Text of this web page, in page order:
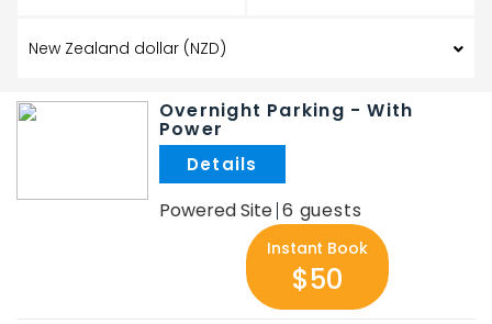
Overnight Parking - With
Power
Powered Site 6
Instant Book
$50